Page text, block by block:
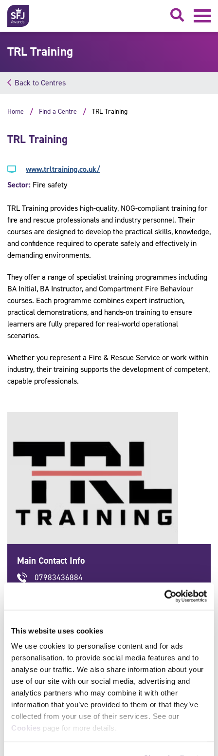
This website uses cookies
We use cookies to personalise content and for ads
personalisation, to provide social media features and to
analyse our traffic. We also share information about your
use of our site with our social media, advertising and
analytics partners who may combine it with other
information that you’ve provided to them or that they’ve
collected from your use of their services. See our
Cookies page for more details.
TRL Training
Back to Centres
Home Find a Centre TRL Training
TRL Training
www.trltraining.co.uk/
Sector: Fire safety
TRL Training provides high-quality, NOG-compliant training for
fire and rescue professionals and industry personnel. Their
courses are designed to develop the practical skills, knowledge,
and confidence required to operate safely and effectively in
demanding environments.
They offer a range of specialist training programmes including
BA Initial, BA Instructor, and Compartment Fire Behaviour
courses. Each programme combines expert instruction,
practical demonstrations, and hands-on training to ensure
learners are fully prepared for real-world operational
scenarios.
Whether you represent a Fire & Rescue Service or work within
industry, their training supports the development of competent,
capable professionals.
Main Contact Info
07983436884
SFJ Awards Qualifications Available
Qualification Number
600/7254/4, 603/7768/9
Qualification Title
Award in Breathing
Apparatus Instruction and
Revalidation